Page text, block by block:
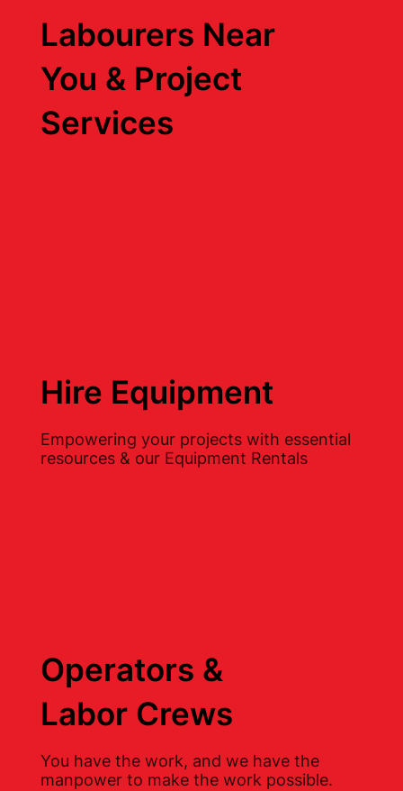
Labourers Near
You & Project
Services
Hire Equipment
Empowering your projects with essential
resources & our Equipment Rentals
Operators &
Labor Crews
You have the work, and we have the
manpower to make the work possible.